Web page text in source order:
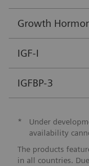
Growth
IGF-I
IGFBP-3
*
Under
availability
The products
in all countries.